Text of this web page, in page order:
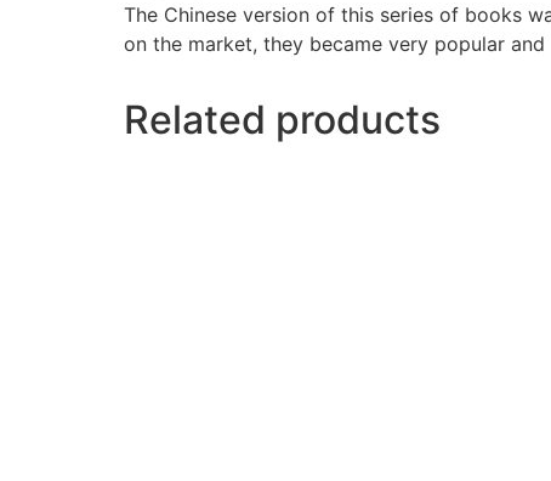
The Chinese version of this series of books
on the market, they became very popular
Related products